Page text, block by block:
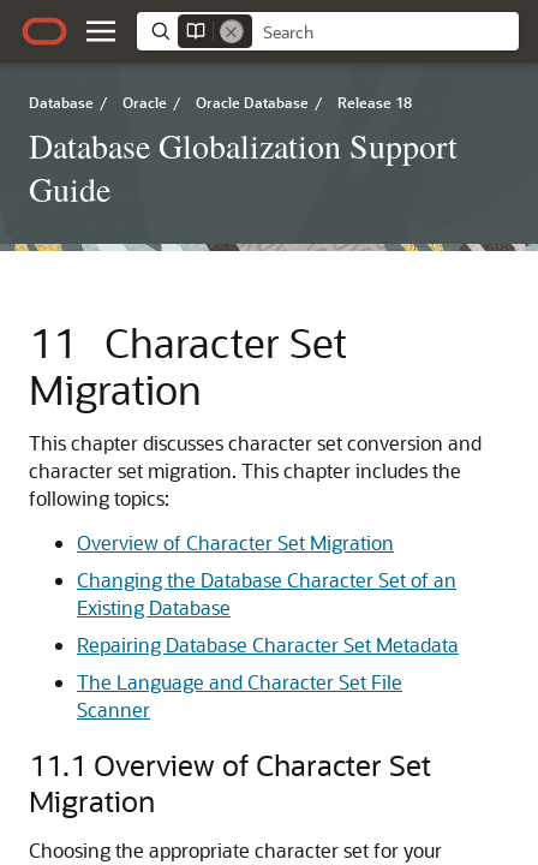
Database / Oracle / Oracle Database / Release 18
Database Globalization Support
Guide
11
Character Set
Migration
This chapter discusses character set conversion and
character set migration. This chapter includes the
following topics:
Overview of Character Set Migration
Changing the Database Character Set of an
Existing Database
Repairing Database Character Set Metadata
The Language and Character Set File
Scanner
11.1 Overview of Character Set
Migration
Choosing the appropriate character set for your